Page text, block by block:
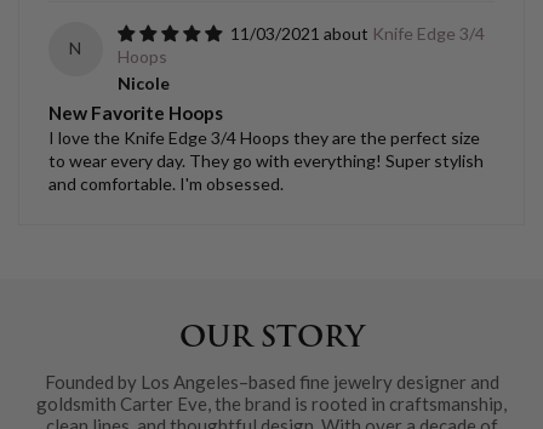
N
11/03/2021
Knife Edge 3/4
Hoops
Nicole
New Favorite Hoops
I love the Knife Edge 3/4 Hoops they are the perfect size
to wear every day. They go with everything! Super stylish
and comfortable. I'm obsessed.
OUR STORY
Founded by Los Angeles–based fine jewelry designer and
goldsmith Carter Eve, the brand is rooted in craftsmanship,